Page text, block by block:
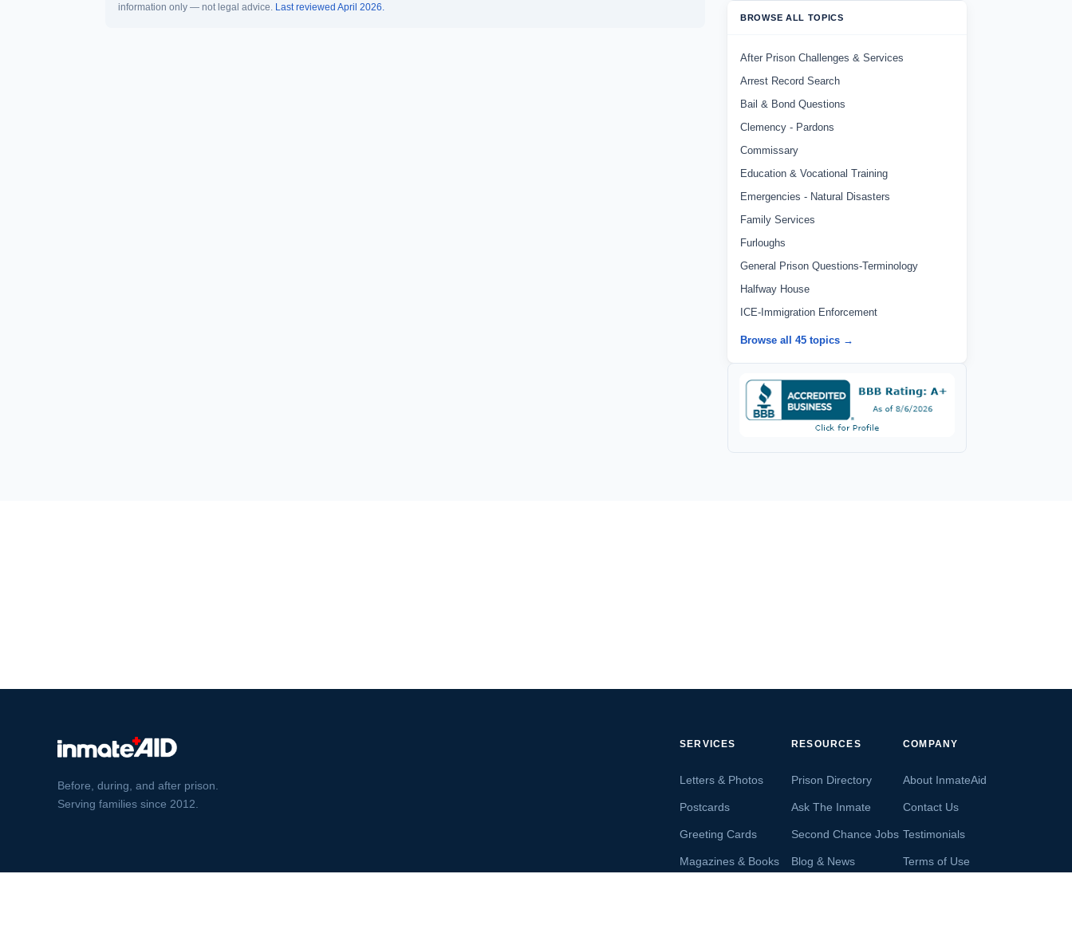
information only — not legal advice. Last reviewed April 2026.
BROWSE ALL TOPICS
After Prison Challenges & Services
Arrest Record Search
Bail & Bond Questions
Clemency - Pardons
Commissary
Education & Vocational Training
Emergencies - Natural Disasters
Family Services
Furloughs
General Prison Questions-Terminology
Halfway House
ICE-Immigration Enforcement
Browse all 45 topics →
Before, during, and after prison.
Serving families since 2012.
SERVICES
Letters & Photos
Postcards
Greeting Cards
Magazines & Books
RESOURCES
Prison Directory
Ask The Inmate
Second Chance Jobs
Blog & News
COMPANY
About InmateAid
Contact Us
Testimonials
Terms of Use